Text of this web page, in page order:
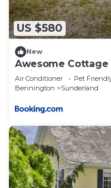
US $580
New
Awesome
Swimming Pool in
Air Conditioner Pet
Bennington
Sunderland